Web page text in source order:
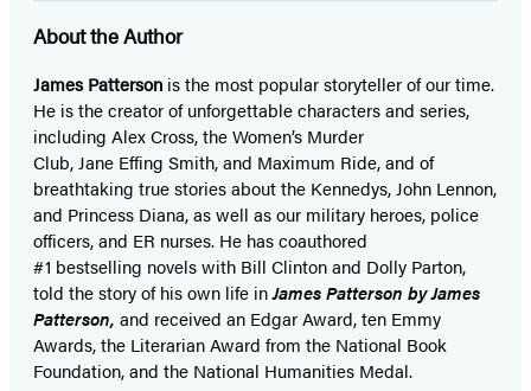
About the Author
James Patterson isthe most popular storyteller of our time.
He is thecreator of unforgettable characters and series,
including Alex Cross, the Women’s Murder
Club, Jane Effing Smith, and Maximum Ride, and of
breathtaking true stories about the Kennedys, John Lennon,
and Princess Diana,as well as our military heroes, police
officers,and ER nurses. He has coauthored
#1 bestselling novelswith Bill Clinton and Dolly Parton,
told the story of his own life inJames Patterson by James
Patterson, and received an Edgar Award, ten Emmy
Awards, the Literarian Award from the National Book
Foundation, and the National Humanities Medal.